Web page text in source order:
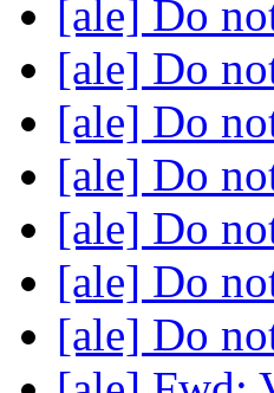
[ale] Do
[ale] Do
[ale] Do
[ale] Do
[ale] Do
[ale] Do
[ale] Do